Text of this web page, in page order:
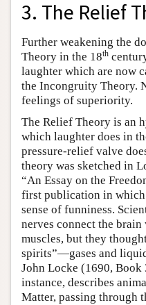
3. The Relief
Further weakening the
Theory in the 18th
laughter which are now
the Incongruity Theory.
feelings of superiority.
The Relief Theory is an
which laughter does in
pressure-relief valve
theory was sketched in
“An Essay on the
first publication in which
sense of funniness.
nerves connect the brain
muscles, but they
spirits”—gases and
John Locke (1690, Book
instance, describes
Matter, passing through